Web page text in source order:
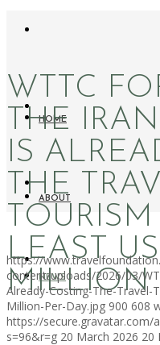
HOME
ABOUT
NEWS
WTTC
THE
IS
THE
LEAST
MILLION
https://
content/uploads/2026/03/
Already-Costing-The-Travel-
Million-Per-Day.jpg 900 608
https://secure.gravatar.com/
s=96&r=g 20 March 2026 20